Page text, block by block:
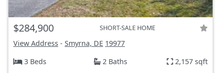
$284,900 SHORT-SALE HOME
View Address - Smyrna, DE 19977
3 Beds
2 Baths 2,157 sqft